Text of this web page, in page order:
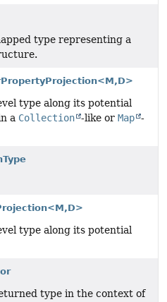
type representing a
D>
type along its potential
a Collection -like or Map -
D>
type along its potential
type in the context of